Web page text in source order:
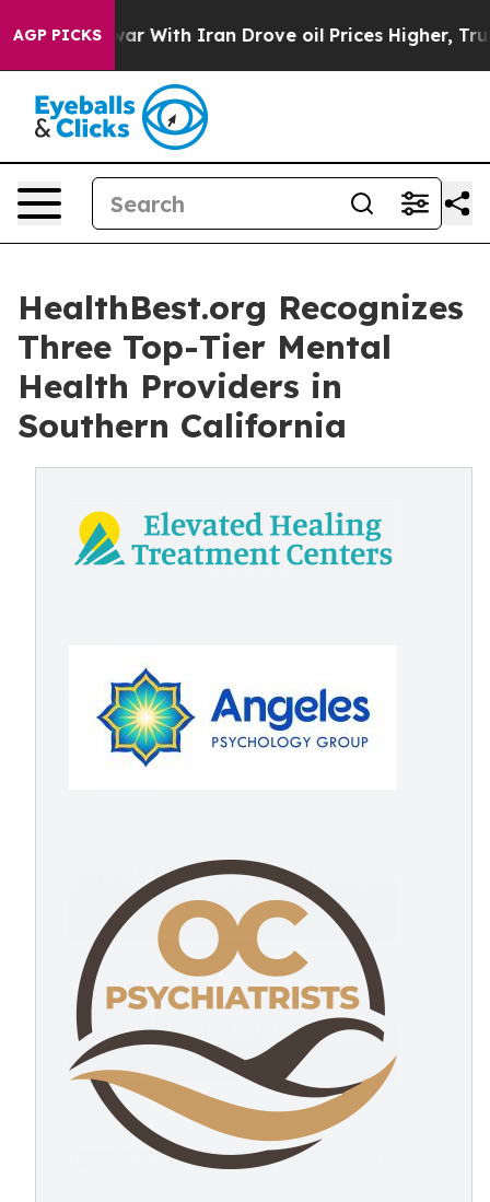
AGP PICKS
As war With Iran Drove oil Prices Higher, Trump
HealthBest.org Recognizes
Three Top-Tier Mental
Health Providers in
Southern California